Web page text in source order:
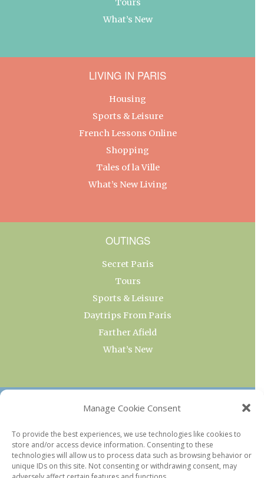
Manage Cookie Consent
To provide the best experiences, we use technologies like cookies to
store and/or access device information. Consenting to these
technologies will allow us to process data such as browsing behavior or
unique IDs on this site. Not consenting or withdrawing consent, may
What’s New
LIVING IN PARIS
Housing
Sports & Leisure
French Lessons Online
Shopping
Tales of la Ville
What’s New Living
OUTINGS
Secret Paris
Tours
Sports & Leisure
Daytrips From Paris
Farther Afield
What’s New
OUR COLLECTIONS
Current & Upcoming Exhibitions
Favorite Restaurants by Arrondissement
Every Paris Museum